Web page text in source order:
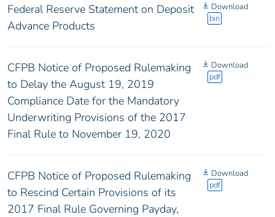
Federal Reserve Statement on Deposit
Advance Products
Download
bin
CFPB Notice of Proposed Rulemaking
to Delay the August 19, 2019
Compliance Date for the Mandatory
Underwriting Provisions of the 2017
Final Rule to November 19, 2020
Download
pdf
CFPB Notice of Proposed Rulemaking
to Rescind Certain Provisions of its
2017 Final Rule Governing Payday,
Download
pdf